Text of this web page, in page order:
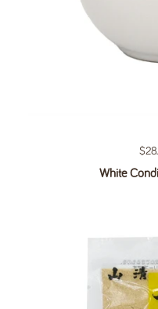
White